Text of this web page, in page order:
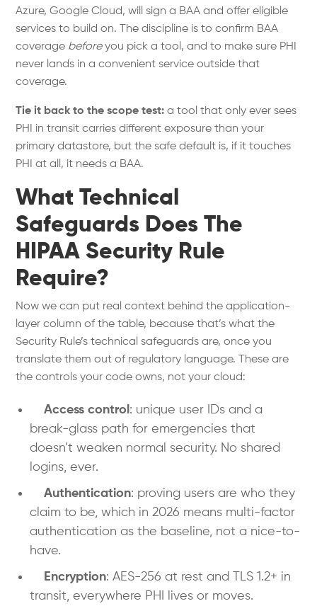
Azure, Google Cloud, will sign a BAA and offer eligible
services to build on. The discipline is to confirm BAA
coverage beforeyou pick a tool, and to make sure PHI
never lands in a convenient service outside that
coverage.
Tie it back to the scope test: a tool that only ever sees
PHI in transit carries different exposure than your
primary datastore, but the safe default is, if it touches
PHI at all, it needs a BAA.
What Technical
Safeguards Does The
HIPAA Security Rule
Require?
Now we can put real context behind the application-
layer column of the table, because that’s what the
Security Rule’s technical safeguards are, once you
translate them out of regulatory language. These are
the controls your code owns, not your cloud:
Access control : unique user IDs and a
break-glass path for emergencies that
doesn’t weaken normal security. No shared
logins, ever.
Authentication: proving users are who they
claim to be, which in 2026 means multi-factor
authentication as the baseline, not a nice-to-
have.
Encryption: AES-256 at rest and TLS 1.2+ in
transit, everywhere PHI lives or moves.